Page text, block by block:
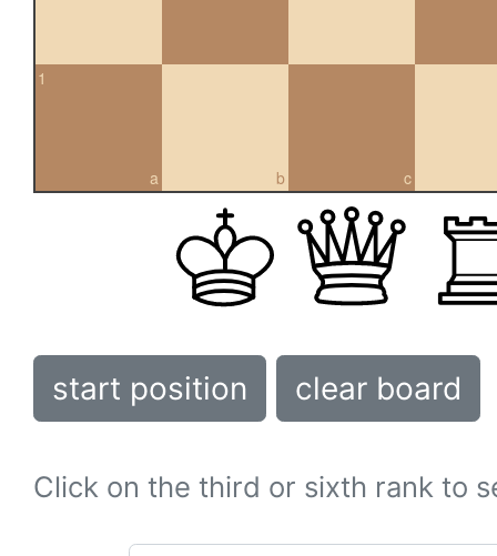
a
1
b c
start position clear board
Click on the third or sixth rank to